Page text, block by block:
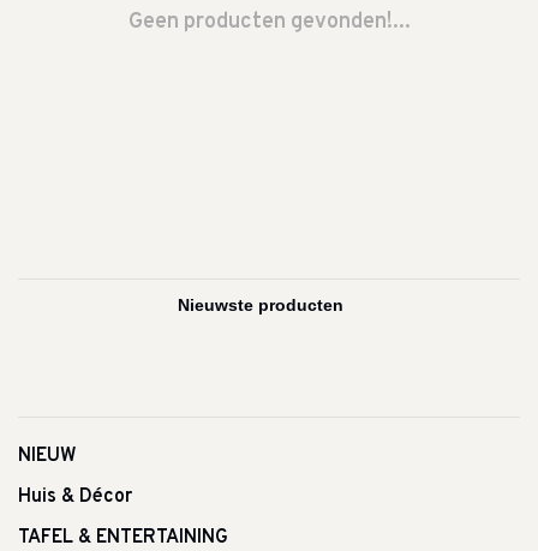
Geen producten gevonden!...
NIEUW
Huis & Décor
TAFEL & ENTERTAINING